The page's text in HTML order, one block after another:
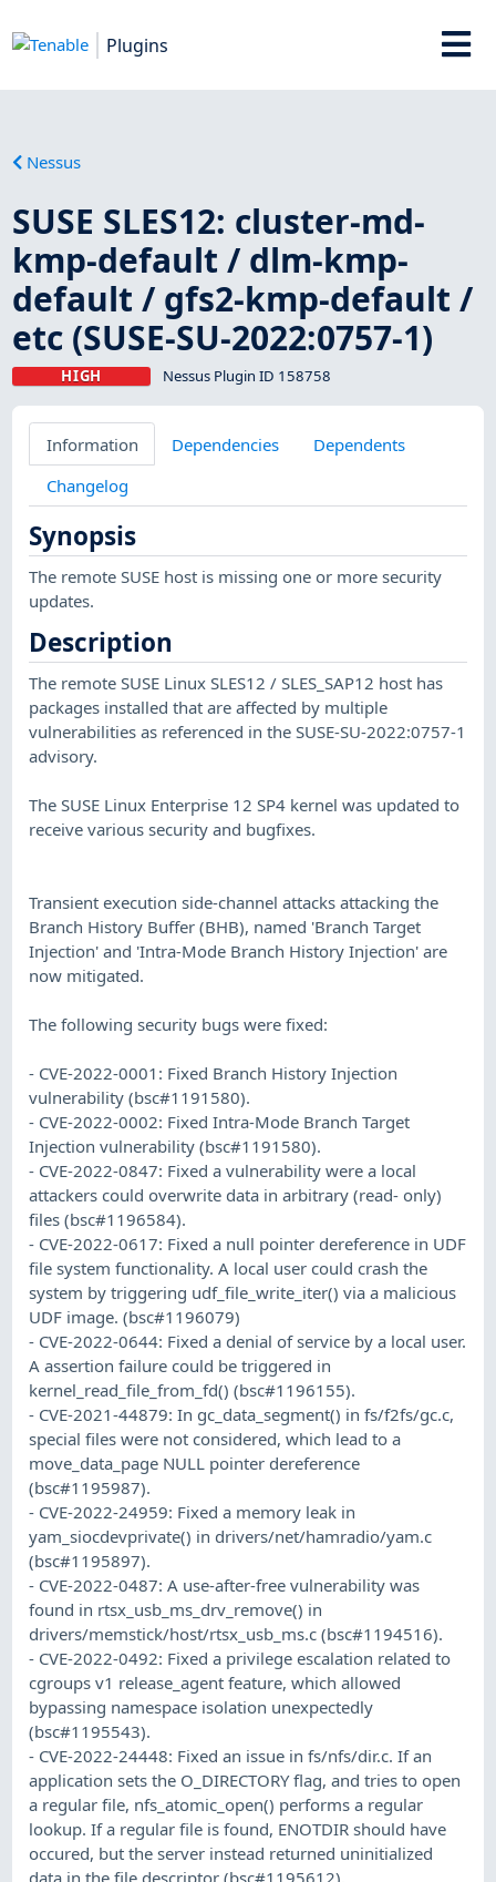
Plugins
Nessus
SUSE SLES12: cluster-md-
kmp-default / dlm-kmp-
default / gfs2-kmp-default /
etc (SUSE-SU-2022:0757-1)
HIGH Nessus Plugin ID 158758
Information Dependencies
Dependents
Changelog
Synopsis
The remote SUSE host is missing one or more security
updates.
Description
The remote SUSE Linux SLES12 / SLES_SAP12 host has
packages installed that are affected by multiple
vulnerabilities as referenced in the SUSE-SU-2022:0757-1
advisory.
The SUSE Linux Enterprise 12 SP4 kernel was updated to
receive various security and bugfixes.
Transient execution side-channel attacks attacking the
Branch History Buffer (BHB), named 'Branch Target
Injection' and 'Intra-Mode Branch History Injection' are
now mitigated.
The following security bugs were fixed:
- CVE-2022-0001: Fixed Branch History Injection
vulnerability (bsc#1191580).
- CVE-2022-0002: Fixed Intra-Mode Branch Target
Injection vulnerability (bsc#1191580).
- CVE-2022-0847: Fixed a vulnerability were a local
attackers could overwrite data in arbitrary (read- only)
files (bsc#1196584).
- CVE-2022-0617: Fixed a null pointer dereference in UDF
file system functionality. A local user could crash the
system by triggering udf_file_write_iter() via a malicious
UDF image. (bsc#1196079)
- CVE-2022-0644: Fixed a denial of service by a local user.
A assertion failure could be triggered in
kernel_read_file_from_fd() (bsc#1196155).
- CVE-2021-44879: In gc_data_segment() in fs/f2fs/gc.c,
special files were not considered, which lead to a
move_data_page NULL pointer dereference
(bsc#1195987).
- CVE-2022-24959: Fixed a memory leak in
yam_siocdevprivate() in drivers/net/hamradio/yam.c
(bsc#1195897).
- CVE-2022-0487: A use-after-free vulnerability was
found in rtsx_usb_ms_drv_remove() in
drivers/memstick/host/rtsx_usb_ms.c (bsc#1194516).
- CVE-2022-0492: Fixed a privilege escalation related to
cgroups v1 release_agent feature, which allowed
bypassing namespace isolation unexpectedly
(bsc#1195543).
- CVE-2022-24448: Fixed an issue in fs/nfs/dir.c. If an
application sets the O_DIRECTORY flag, and tries to open
a regular file, nfs_atomic_open() performs a regular
lookup. If a regular file is found, ENOTDIR should have
occured, but the server instead returned uninitialized
data in the file descriptor (bsc#1195612).